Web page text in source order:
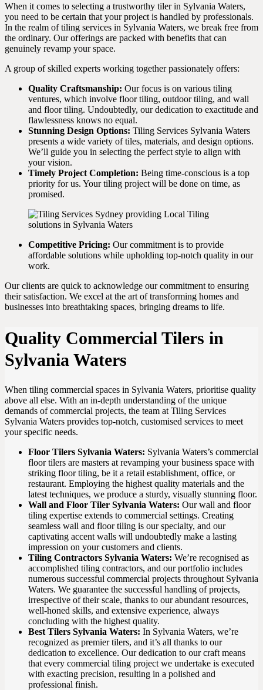
When it comes to selecting a trustworthy tiler in Sylvania Waters,
you need to be certain that your project is handled by professionals.
In the realm of tiling services in Sylvania Waters, we break free from
the ordinary. Our offerings are packed with benefits that can
genuinely revamp your space.
A group of skilled experts working together passionately offers:
Quality Craftsmanship: Our focus is on various tiling
ventures, which involve floor tiling, outdoor tiling, and wall
and floor tiling. Undoubtedly, our dedication to exactitude and
flawlessness knows no equal.
Stunning Design Options: Tiling Services Sylvania Waters
presents a wide variety of tiles, materials, and design options.
We’ll guide you in selecting the perfect style to align with
your vision.
Timely Project Completion: Being time-conscious is a top
priority for us. Your tiling project will be done on time, as
promised.
Competitive Pricing: Our commitment is to provide
affordable solutions while upholding top-notch quality in our
work.
Our clients are quick to acknowledge our commitment to ensuring
their satisfaction. We excel at the art of transforming homes and
businesses into breathtaking spaces, bringing dreams to life.
Quality Commercial Tilers in
Sylvania Waters
When tiling commercial spaces in Sylvania Waters, prioritise quality
above all else. With an in-depth understanding of the unique
demands of commercial projects, the team at Tiling Services
Sylvania Waters provides top-notch, customised services to meet
your specific needs.
Floor Tilers Sylvania Waters: Sylvania Waters’s commercial
floor tilers are masters at revamping your business space with
striking floor tiling, be it a retail establishment, office, or
restaurant. Employing the highest quality materials and the
latest techniques, we produce a sturdy, visually stunning floor.
Wall and Floor Tiler Sylvania Waters: Our wall and floor
tiling expertise extends to commercial settings. Creating
seamless wall and floor tiling is our specialty, and our
captivating accent walls will undoubtedly make a lasting
impression on your customers and clients.
Tiling Contractors Sylvania Waters: We’re recognised as
accomplished tiling contractors, and our portfolio includes
numerous successful commercial projects throughout Sylvania
Waters. We guarantee the successful handling of projects,
irrespective of their scale, thanks to our abundant resources,
well-honed skills, and extensive experience, always
concluding with the highest quality.
Best Tilers Sylvania Waters: In Sylvania Waters, we’re
recognized as premier tilers, and it’s all thanks to our
dedication to excellence. Our dedication to our craft means
that every commercial tiling project we undertake is executed
with exacting precision, resulting in a polished and
professional finish.